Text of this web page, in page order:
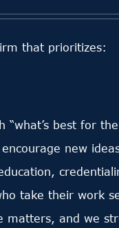
that prioritizes:
best for
new
take their
matters, and we